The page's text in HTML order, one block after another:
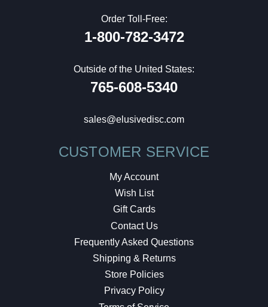
Order Toll-Free:
1-800-782-3472
Outside of the United States:
765-608-5340
sales@elusivedisc.com
CUSTOMER SERVICE
My Account
Wish List
Gift Cards
Contact Us
Frequently Asked Questions
Shipping & Returns
Store Policies
Privacy Policy